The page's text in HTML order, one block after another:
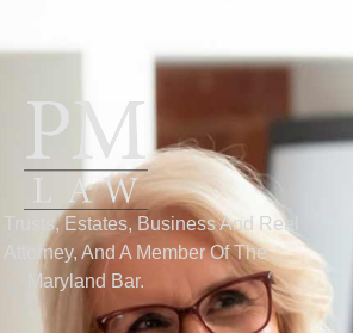
Estates, Business And Real
And A Member Of The
Maryland Bar.